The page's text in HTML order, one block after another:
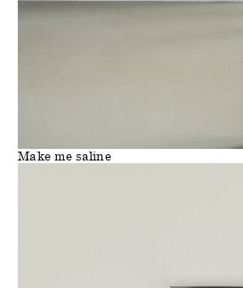
Make me saline